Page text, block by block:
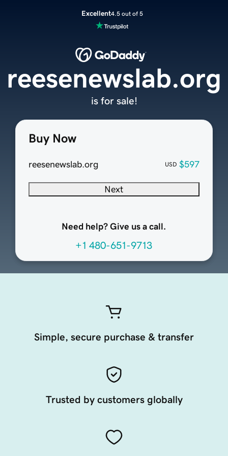
Excellent4.5 out of 5
Buy Now
reesenewslab.org USD $597
Next
Need help? Give us a call.
+1 480-651-9713
reesenewslab.org
is for sale!
Simple, secure purchase & transfer
Trusted by customers globally